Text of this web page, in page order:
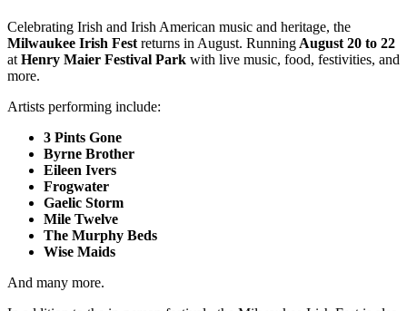
Celebrating Irish and Irish American music and heritage, the
Milwaukee Irish Fest returns in August. Running August 20 to 22
at Henry Maier Festival Park with live music, food, festivities, and
more.
Artists performing include:
3 Pints Gone
Byrne Brother
Eileen Ivers
Frogwater
Gaelic Storm
Mile Twelve
The Murphy Beds
Wise Maids
And many more.